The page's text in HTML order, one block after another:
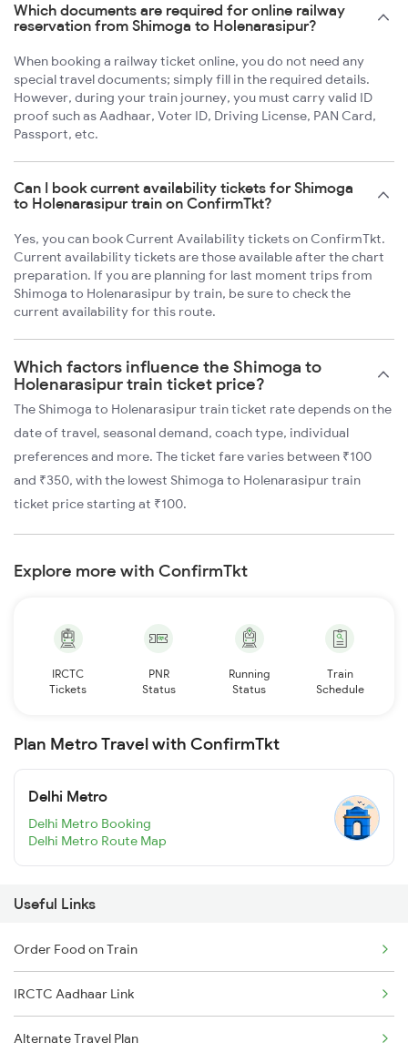
Which documents are required for online railway
reservation from Shimoga to Holenarasipur?
When booking a railway ticket online, you do not need any
special travel documents; simply fill in the required details.
However, during your train journey, you must carry valid ID
proof such as Aadhaar, Voter ID, Driving License, PAN Card,
Passport, etc.
Can I book current availability tickets for Shimoga
to Holenarasipur train on ConfirmTkt?
Yes, you can book Current Availability tickets on ConfirmTkt.
Current availability tickets are those available after the chart
preparation. If you are planning for last moment trips from
Shimoga to Holenarasipur by train, be sure to check the
current availability for this route.
Which factors influence the Shimoga to
Holenarasipur train ticket price?
The Shimoga to Holenarasipur train ticket rate depends on the
date of travel, seasonal demand, coach type, individual
preferences and more. The ticket fare varies between ₹100
and ₹350, with the lowest Shimoga to Holenarasipur train
ticket price starting at ₹100.
Explore more with ConfirmTkt
IRCTC
Tickets
PNR
Status
Running
Status
Train
Schedule
Plan Metro Travel with ConfirmTkt
Delhi Metro
Delhi Metro Booking
Delhi Metro Route Map
Useful Links
Order Food on Train
IRCTC Aadhaar Link
Alternate Travel Plan